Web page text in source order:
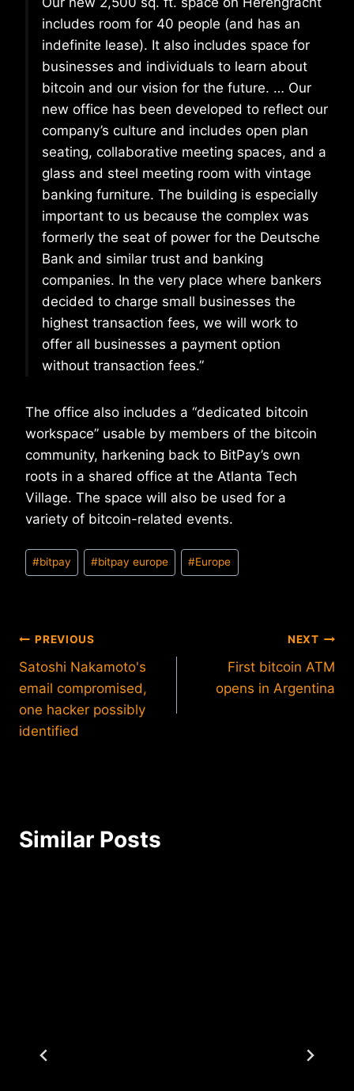
includes room for 40 people (and has an
indefinite lease). It also includes space for
businesses and individuals to learn about
bitcoin and our vision for the future. … Our
new office has been developed to reflect our
company’s culture and includes open plan
seating, collaborative meeting spaces, and a
glass and steel meeting room with vintage
banking furniture. The building is especially
important to us because the complex was
formerly the seat of power for the Deutsche
Bank and similar trust and banking
companies. In the very place where bankers
decided to charge small businesses the
highest transaction fees, we will work to
offer all businesses a payment option
without transaction fees.”
The office also includes a “dedicated bitcoin
workspace” usable by members of the bitcoin
community, harkening back to BitPay’s own
roots in a shared office at the Atlanta Tech
Village. The space will also be used for a
variety of bitcoin-related events.
Post
Tags:
#bitpay #bitpay europe #Europe
Post
navigation
PREVIOUS
Satoshi Nakamoto's
email compromised,
one hacker possibly
identified
NEXT
First bitcoin ATM
opens in Argentina
Similar Posts